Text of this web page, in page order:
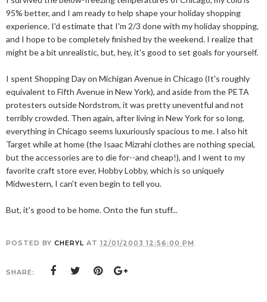
95% better, and I am ready to help shape your holiday shopping
experience. I'd estimate that I'm 2/3 done with my holiday shopping,
and I hope to be completely finished by the weekend. I realize that
might be a bit unrealistic, but, hey, it's good to set goals for yourself.
I spent Shopping Day on Michigan Avenue in Chicago (It's roughly
equivalent to Fifth Avenue in New York), and aside from the PETA
protesters outside Nordstrom, it was pretty uneventful and not
terribly crowded. Then again, after living in New York for so long,
everything in Chicago seems luxuriously spacious to me. I also hit
Target while at home (the Isaac Mizrahi clothes are nothing special,
but the accessories are to die for--and cheap!), and I went to my
favorite craft store ever, Hobby Lobby, which is so uniquely
Midwestern, I can't even begin to tell you.
But, it's good to be home. Onto the fun stuff...
POSTED BY CHERYL AT 12/01/2003 12:56:00 PM
SHARE: